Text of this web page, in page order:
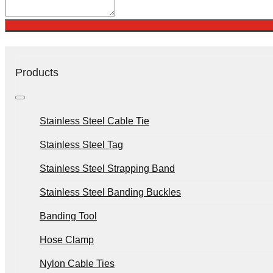
Products
Stainless Steel Cable Tie
Stainless Steel Tag
Stainless Steel Strapping Band
Stainless Steel Banding Buckles
Banding Tool
Hose Clamp
Nylon Cable Ties